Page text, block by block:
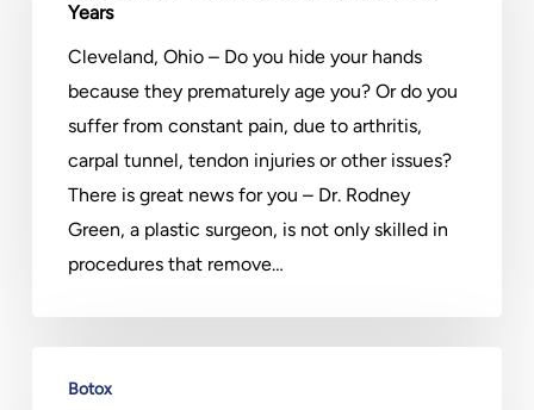
Improve
Function,
Take
Years
Years
Cleveland, Ohio – Do you hide your hands
because they prematurely age you? Or do you
suffer from constant pain, due to arthritis,
carpal tunnel, tendon injuries or other issues?
There is great news for you – Dr. Rodney
Green, a plastic surgeon, is not only skilled in
procedures that remove…
BotoxBotox